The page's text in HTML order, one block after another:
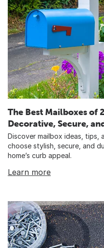
The Best Mailboxes of
Decorative, Secure,
Discover mailbox ideas, tips,
choose stylish, secure, and
home’s curb appeal.
Learn more